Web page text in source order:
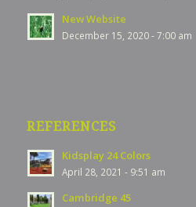
New Website
December 15, 2020 - 7:00 am
REFERENCES
Kidsplay 24 Colors
April 28, 2021 - 9:51 am
Cambridge 45